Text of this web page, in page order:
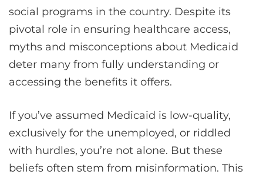
social programs in the country. Despite its
pivotal role in ensuring healthcare access,
myths and misconceptions about Medicaid
deter many from fully understanding or
accessing the benefits it offers.
If you’ve assumed Medicaid is low-quality,
exclusively for the unemployed, or riddled
with hurdles, you’re not alone. But these
beliefs often stem from misinformation. This